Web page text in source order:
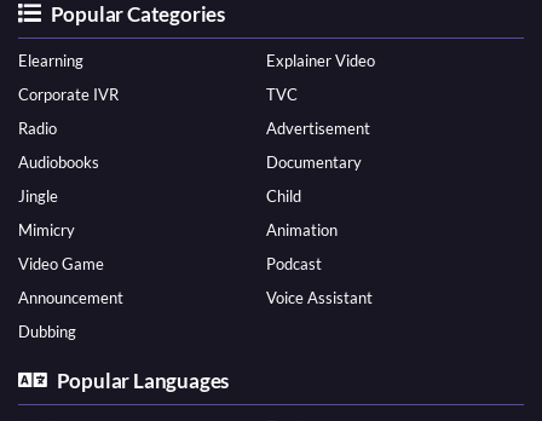
Popular Categories
Elearning
Explainer Video
Corporate IVR
TVC
Radio
Advertisement
Audiobooks
Documentary
Jingle
Child
Mimicry
Animation
Video Game
Podcast
Announcement
Voice Assistant
Dubbing
Popular Languages